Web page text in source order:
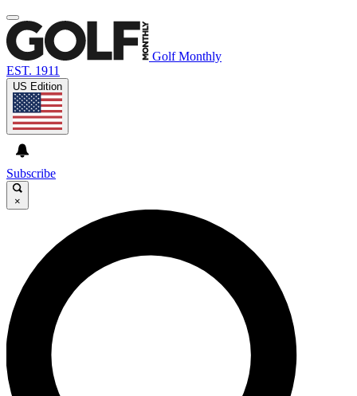
Golf Monthly
EST. 1911
US Edition
Subscribe
×